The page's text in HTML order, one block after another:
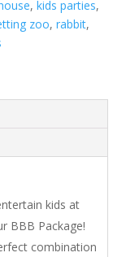
,kids parties,
zoo,rabbit,
kids at
BBB Package!
combination